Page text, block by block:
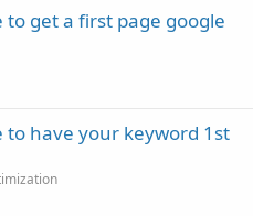
to get a first page google
to have your keyword 1st